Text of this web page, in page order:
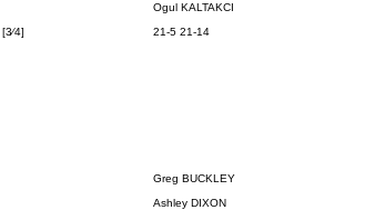
Ogul KALTAKCI
[3⁄4]
21-5 21-14
Greg BUCKLEY
Ashley DIXON